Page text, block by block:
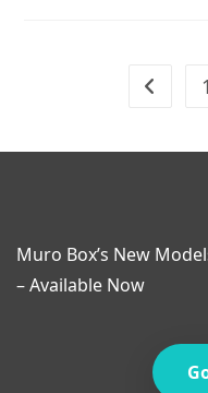
1
Muro Box’s New
– Available Now